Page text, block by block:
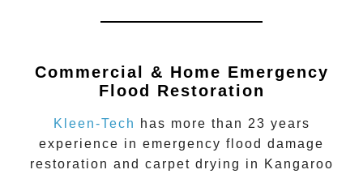
Commercial & Home Emergency
Flood Restoration
Kleen-Tech
has more than 23 years
experience in emergency flood damage
restoration and carpet drying in
Kangaroo